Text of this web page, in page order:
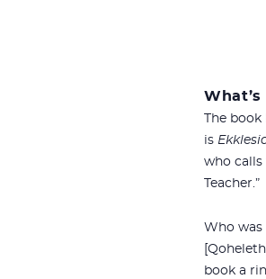
The
is
who calls
Teacher.”
Who was
book a